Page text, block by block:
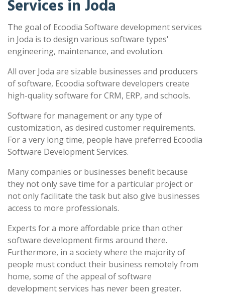
Services in Joda
The goal of Ecoodia Software development services
in Joda is to design various software types'
engineering, maintenance, and evolution.
All over Joda are sizable businesses and producers
of software, Ecoodia software developers create
high-quality software for CRM, ERP, and schools.
Software for management or any type of
customization, as desired customer requirements.
For a very long time, people have preferred Ecoodia
Software Development Services.
Many companies or businesses benefit because
they not only save time for a particular project or
not only facilitate the task but also give businesses
access to more professionals.
Experts for a more affordable price than other
software development firms around there.
Furthermore, in a society where the majority of
people must conduct their business remotely from
home, some of the appeal of software
development services has never been greater.